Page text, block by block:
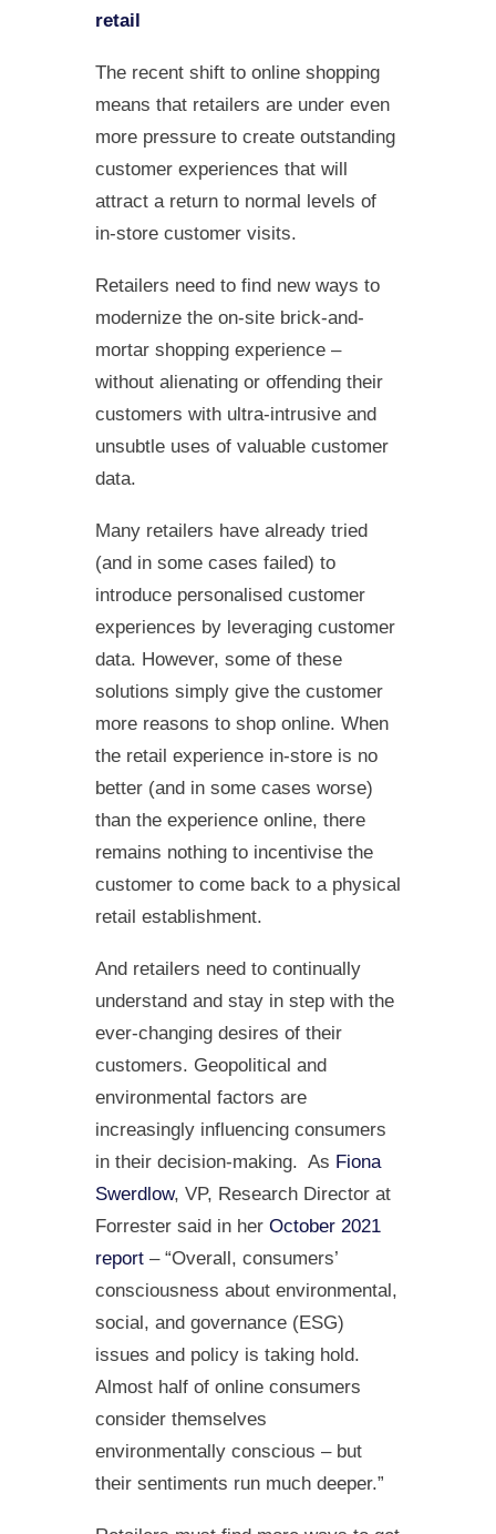
retail
The recent shift to online shopping
means that retailers are under even
more pressure to create outstanding
customer experiences that will
attract a return to normal levels of
in-store customer visits.
Retailers need to find new ways to
modernize the on-site brick-and-
mortar shopping experience –
without alienating or offending their
customers with ultra-intrusive and
unsubtle uses of valuable customer
data.
Many retailers have already tried
(and in some cases failed) to
introduce personalised customer
experiences by leveraging customer
data. However, some of these
solutions simply give the customer
more reasons to shop online. When
the retail experience in-store is no
better (and in some cases worse)
than the experience online, there
remains nothing to incentivise the
customer to come back to a physical
retail establishment.
And retailers need to continually
understand and stay in step with the
ever-changing desires of their
customers. Geopolitical and
environmental factors are
increasingly influencing consumers
in their decision-making. As Fiona
Swerdlow, VP, Research Director at
Forrester said in her October 2021
report – “Overall, consumers’
consciousness about environmental,
social, and governance (ESG)
issues and policy is taking hold.
Almost half of online consumers
consider themselves
environmentally conscious – but
their sentiments run much deeper.”